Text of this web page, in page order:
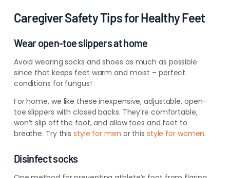
Caregiver Safety Tips for Healthy Feet
Wear open-toe slippers at home
Avoid wearing socks and shoes as much as possible
since that keeps feet warm and moist – perfect
conditions for fungus!
For home, we like these inexpensive, adjustable, open-
toe slippers with closed backs. They’re comfortable,
won’t slip off the foot, and allow toes and feet to
breathe. Try thisstyle for men or this style for women.
Disinfect socks